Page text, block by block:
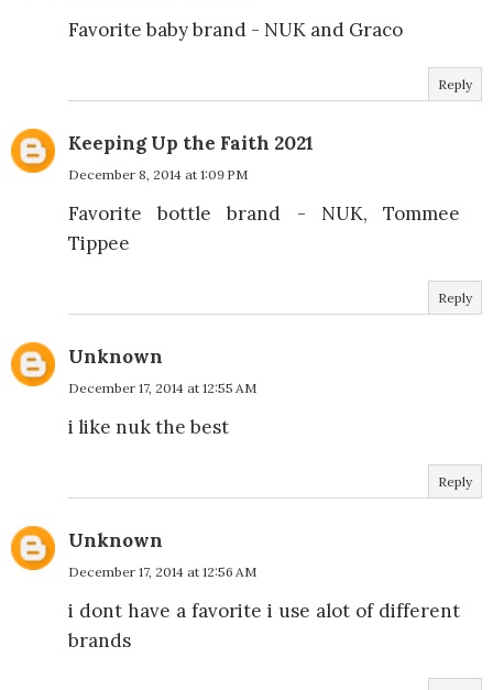
Favorite baby brand - NUK and Graco
Reply
Keeping Up the Faith 2021
December 8, 2014 at 1:09 PM
Favorite bottle brand - NUK, Tommee
Tippee
Reply
Unknown
December 17, 2014 at 12:55 AM
i like nuk the best
Reply
Unknown
December 17, 2014 at 12:56 AM
i dont have a favorite i use alot of different
brands